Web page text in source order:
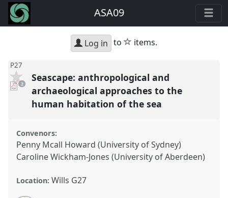
ASA09
Log in to star
items.
P27
pdf
downloads
present
2
Seascape: anthropological and
archaeological approaches to the
human habitation of the sea
Convenors:
Penny Mcall Howard (University of Sydney)
Caroline Wickham-Jones (University of Aberdeen)
Location: Wills G27